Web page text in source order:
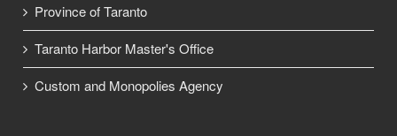
Province of Taranto
Taranto Harbor Master's Office
Custom and Monopolies Agency